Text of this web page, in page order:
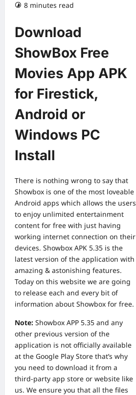
8 minutes read
Download
ShowBox Free
Movies App APK
for Firestick,
Android or
Windows PC
Install
There is nothing wrong to say that
Showbox is one of the most loveable
Android apps which allows the users
to enjoy unlimited entertainment
content for free with just having
working internet connection on their
devices. Showbox APK 5.35 is the
latest version of the application with
amazing & astonishing features.
Today on this website we are going
to release each and every bit of
information about Showbox for free.
Note: Showbox APP 5.35 and any
other previous version of the
application is not officially available
at the Google Play Store that’s why
you need to download it from a
third-party app store or website like
us. We ensure you that all the files